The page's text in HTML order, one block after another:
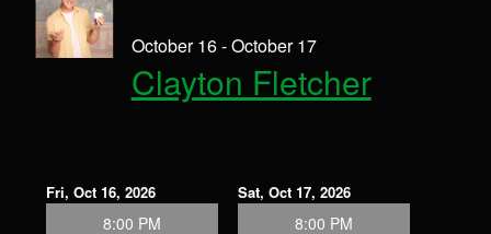
October 16 - October 17
Clayton Fletcher
Fri, Oct 16, 2026
8:00 PM
Sat, Oct 17, 2026
8:00 PM